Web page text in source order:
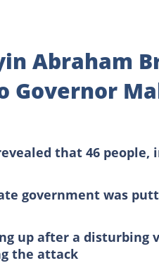
Abraham
Governor
that 46 people,
government was
up after a disturbing
the attack